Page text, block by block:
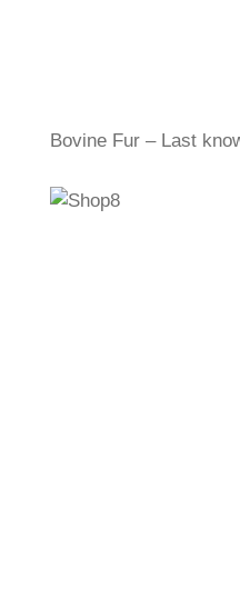
Bovine Fur – Last